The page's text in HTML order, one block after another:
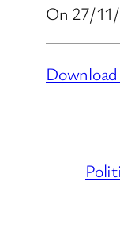
On 27/